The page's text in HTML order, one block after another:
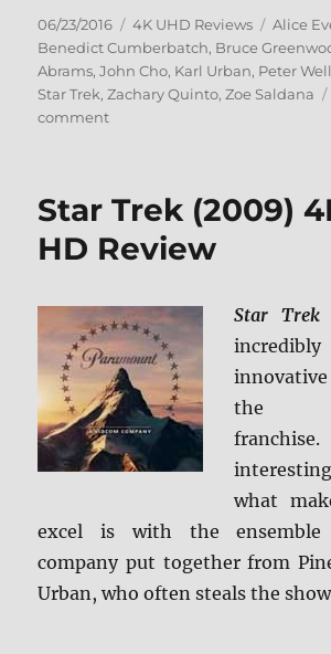
Posted
on
06/23/2016 Categories
4K UHD Reviews Tags
Alice
Benedict Cumberbatch, Bruce
Abrams,John Cho, Karl Urban, Peter
Star Trek,Zachary Quinto,Zoe Saldana
commenton
Darkness
Ultra
Review
Star Trek (2009)
HD Review
Star Trek
the
what
excel is with the ensemble
company put together from
Urban, who often steals the